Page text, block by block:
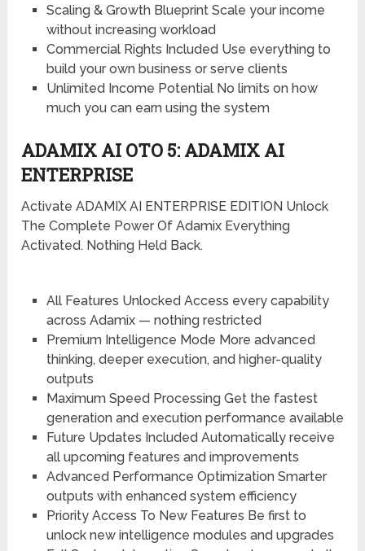
Scaling & Growth BlueprintScale your income
without increasing workload
Commercial Rights IncludedUse everything to
build your own business or serve clients
Unlimited Income PotentialNo limits on how
much you can earn using the system
ADAMIX AI OTO 5: ADAMIX AI
ENTERPRISE
Activate ADAMIX AI ENTERPRISE EDITION Unlock
The Complete Power Of Adamix Everything
Activated. Nothing Held Back.
All Features UnlockedAccess every capability
across Adamix — nothing restricted
Premium Intelligence Mode More advanced
thinking, deeper execution, and higher-quality
outputs
Maximum Speed ProcessingGet the fastest
generation and execution performance available
Future Updates IncludedAutomatically receive
all upcoming features and improvements
Advanced Performance OptimizationSmarter
outputs with enhanced system efficiency
Priority Access To New Features Be first to
unlock new intelligence modules and upgrades